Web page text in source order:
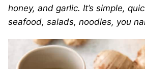
honey, and garlic. It’s simple,
seafood, salads, noodles, you